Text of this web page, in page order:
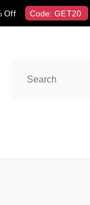
Off Code: GET20